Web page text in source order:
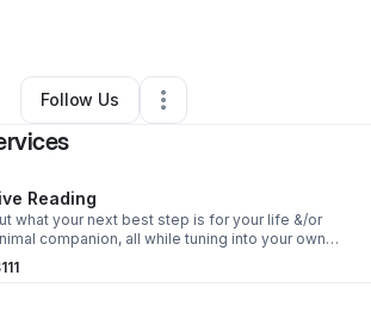
•Leicester,NC •0 Connections
Follow Us
Reading
what your next best step is for your life &/or
companion, all while tuning into your own
This is a 30-minute session online via Zoom
if preferred).